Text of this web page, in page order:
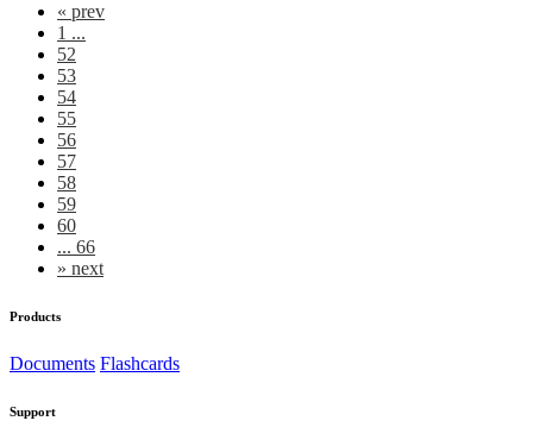
« prev
1 ...
52
53
54
55
56
57
58
59
60
... 66
» next
Products
Documents Flashcards
Support